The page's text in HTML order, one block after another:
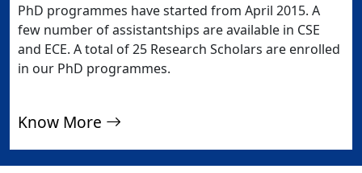
PhD programmes have started from April 2015. A
few number of assistantships are available in CSE
and ECE. A total of 25 Research Scholars are enrolled
in our PhD programmes.
Know More